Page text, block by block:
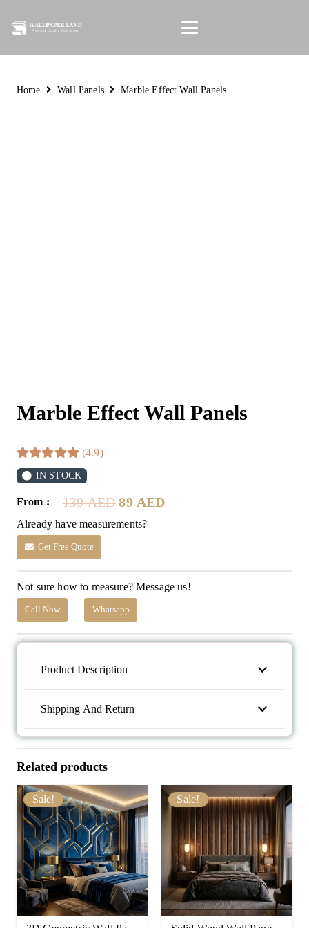
Home Wall Panels Marble Effect Wall Panels
Marble Effect Wall Panels
(4.9)
IN STOCK
From : 139AED Original
price
was:
89 AEDCurrent
Already have measurements?
Get Free Quote
Not sure how to measure? Message us!
Call Now Whatsapp
Product Description
Shipping And Return
Related products
Sale! Sale!